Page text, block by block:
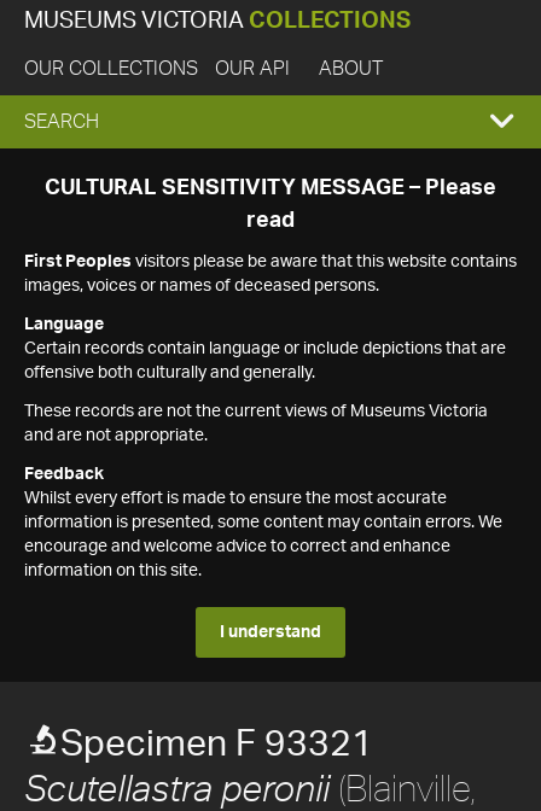
MUSEUMS VICTORIA COLLECTIONS
OUR COLLECTIONS OUR API ABOUT
EXPAND
SEARCH
SEARCH
CULTURAL SENSITIVITY MESSAGE – Please
read
First Peoples visitors please be aware that this website contains
images, voices or names of deceased persons.
Language
Certain records contain language or include depictions that are
offensive both culturally and generally.
These records are not the current views of Museums Victoria
and are not appropriate.
Feedback
Whilst every effort is made to ensure the most accurate
information is presented, some content may contain errors. We
encourage and welcome advice to correct and enhance
information on this site.
I understand
Specimen F 93321
Scutellastra peronii(Blainville,